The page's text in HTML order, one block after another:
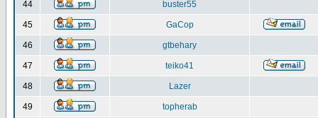
44 buster55
45 GaCop
46 gtbehary
47 teiko41
48 Lazer
49 topherab